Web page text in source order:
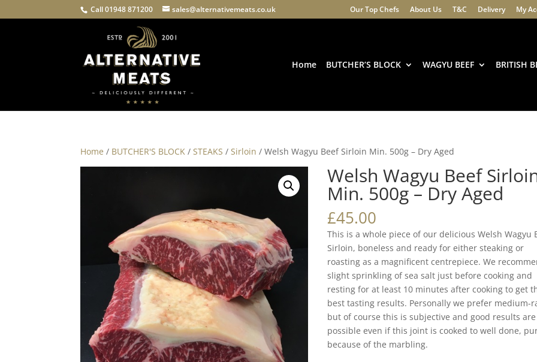
Call 01948 871200 sales@alternativemeats.co.uk Our Top Chefs About Us T&C Delivery My
Home BUTCHER’S BLOCK WAGYU BEEF BRITISH
Home / BUTCHER'S BLOCK /STEAKS /Sirloin / Welsh Wagyu Beef Sirloin Min. 500g – Dry Aged
Welsh Wagyu Beef
Min. 500g – Dry Aged
£45.00
This is a whole piece of our delicious Welsh Wagyu
Sirloin, boneless and ready for either steaking or
roasting as a magnificent centrepiece. We
slight sprinkling of sea salt just before cooking and
resting for at least 10 minutes after cooking to get
best tasting results. Personally we prefer medium-
but of course this is subjective and good results are
possible even if this joint is cooked to well done,
because of the marbling.